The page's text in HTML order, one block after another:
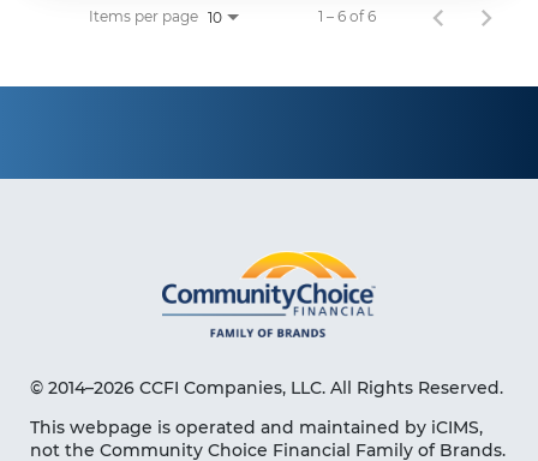
Items per page 10 1 – 6 of 6
© 2014–2026 CCFI Companies, LLC. All Rights Reserved.
This webpage is operated and maintained by iCIMS,
not the Community Choice Financial Family of Brands.